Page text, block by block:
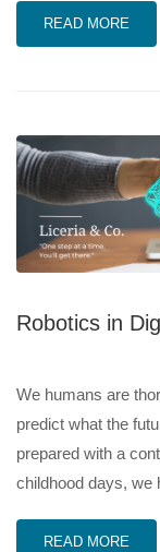
READ MORE
Robotics in
We humans are
predict what the
prepared with a
childhood days,
READ MORE